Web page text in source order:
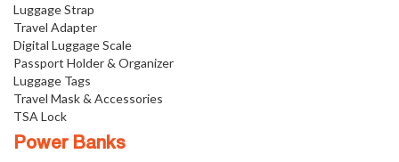
Luggage Strap
Travel Adapter
Digital Luggage Scale
Passport Holder & Organizer
Luggage Tags
Travel Mask & Accessories
TSA Lock
Power Banks